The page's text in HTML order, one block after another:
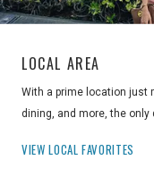
LOCAL AREA
With a prime location just
dining, and more, the
VIEW LOCAL FAVORITES